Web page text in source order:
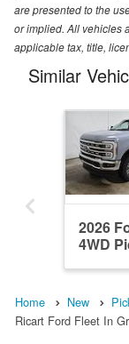
are presented to the
or implied. All vehicles
applicable tax, title,
Similar
2026
4WD
Home New
Ricart Ford Fleet In